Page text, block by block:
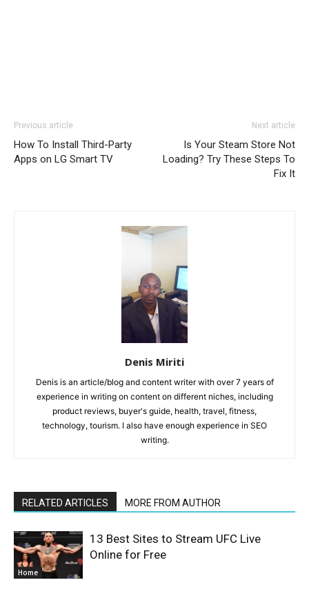
Previous article
How To Install Third-Party
Apps on LG Smart TV
Next article
Is Your Steam Store Not
Loading? Try These Steps To
Fix It
Denis Miriti
Denis is an article/blog and content writer with over 7 years of
experience in writing on content on different niches, including
product reviews, buyer's guide, health, travel, fitness,
technology, tourism. I also have enough experience in SEO
writing.
RELATED ARTICLES MORE FROM AUTHOR
Home
13 Best Sites to Stream UFC Live
Online for Free